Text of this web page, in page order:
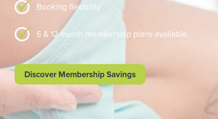
Booking flexibility
6 & 12 month membership plans available
Discover Membership Savings